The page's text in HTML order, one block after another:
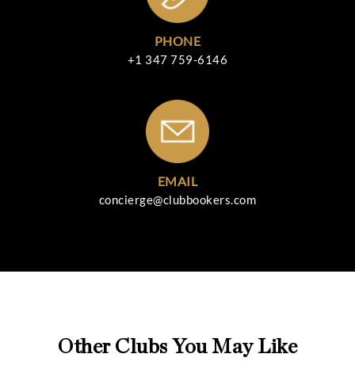
PHONE
+1 347 759-6146
EMAIL
concierge@clubbookers.com
Other Clubs You May Like